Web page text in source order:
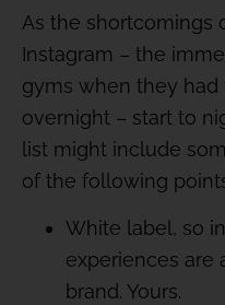
As the shortcomings
Instagram – the
gyms when they
overnight – start to
list might include
of the following
White label, so
experiences are
brand. Yours.